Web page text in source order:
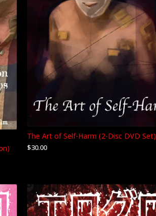
The Art of Self-Harm (2-Disc DVD Set)
$30.00